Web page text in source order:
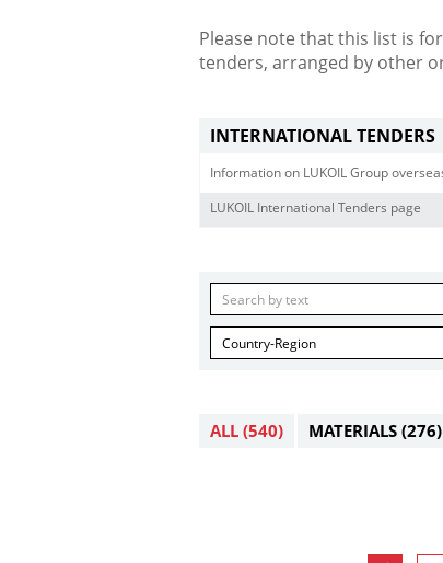
Please note that this list is
tenders, arranged by other
INTERNATIONAL TENDERS
Information on LUKOIL Group
LUKOIL International Tenders page
Country-Region
ALL (540) MATERIALS (276)